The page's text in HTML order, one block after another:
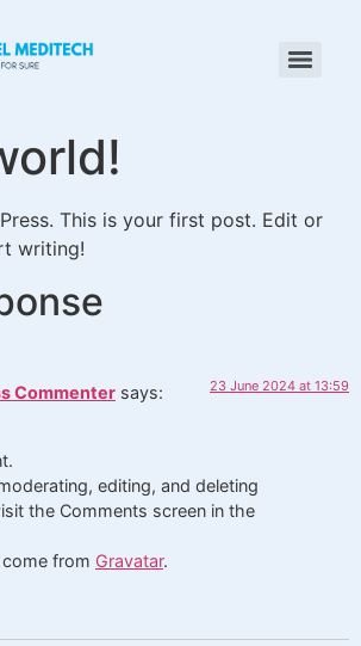
This is your first post. Edit or
writing!
Commenter says: 23 June 2024 at 13:59
editing, and deleting
the Comments screen in the
from Gravatar.